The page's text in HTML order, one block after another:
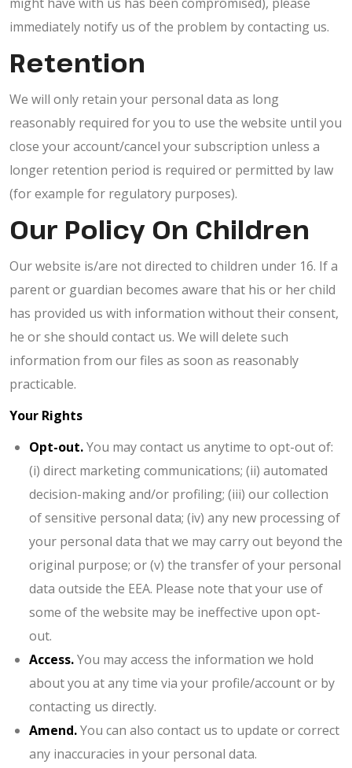
immediately notify us of the problem by contacting us.
Retention
We will only retain your personal data as long
reasonably required for you to use the website until you
close your account/cancel your subscription unless a
longer retention period is required or permitted by law
(for example for regulatory purposes).
Our Policy On Children
Our website is/are not directed to children under 16. If a
parent or guardian becomes aware that his or her child
has provided us with information without their consent,
he or she should contact us. We will delete such
information from our files as soon as reasonably
practicable.
Your Rights
Opt-out.You may contact us anytime to opt-out of:
(i) direct marketing communications; (ii) automated
decision-making and/or profiling; (iii) our collection
of sensitive personal data; (iv) any new processing of
your personal data that we may carry out beyond the
original purpose; or (v) the transfer of your personal
data outside the EEA. Please note that your use of
some of the website may be ineffective upon opt-
out.
Access.You may access the information we hold
about you at any time via your profile/account or by
contacting us directly.
Amend.You can also contact us to update or correct
any inaccuracies in your personal data.